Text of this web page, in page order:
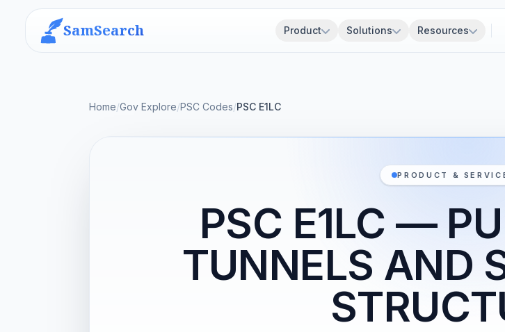
SamSearch Product Solutions Resources
Home/Gov Explore/PSC Codes/PSC E1LC
PRODUCT &
PSC E1LC —
TUNNELS AND